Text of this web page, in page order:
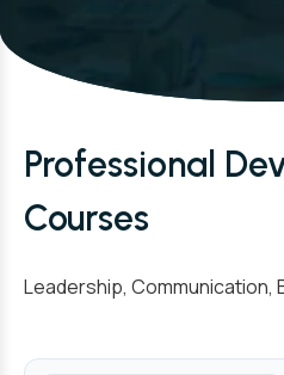
Professional
Courses
Leadership, Communication,